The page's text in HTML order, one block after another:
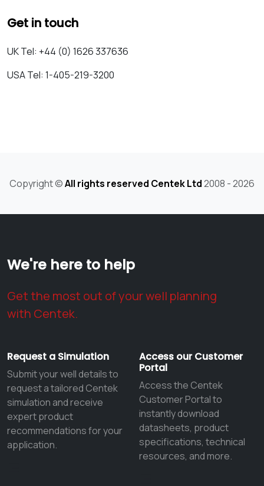
Get in touch
UK Tel: +44 (0) 1626 337636
USA Tel: 1-405-219-3200
Copyright ©All rights reserved Centek Ltd2008 - 2026
We're here to help
Get the most out of your well planning
with Centek.
Request a Simulation
Submit your well details to
request a tailored Centek
simulation and receive
expert product
recommendations for your
application.
Access our Customer
Portal
Access the Centek
Customer Portal to
instantly download
datasheets, product
specifications, technical
resources, and more.